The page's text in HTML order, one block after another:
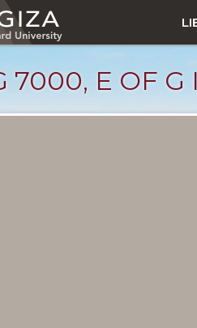
7000, E OF